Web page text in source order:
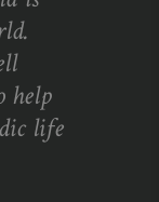
help
life